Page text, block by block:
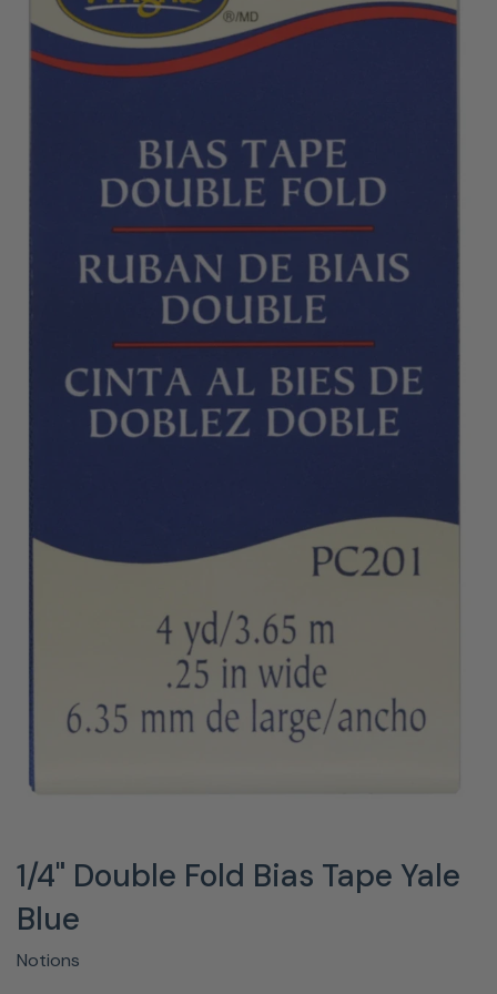
1/4" Double Fold Bias Tape Yale
Blue
Notions